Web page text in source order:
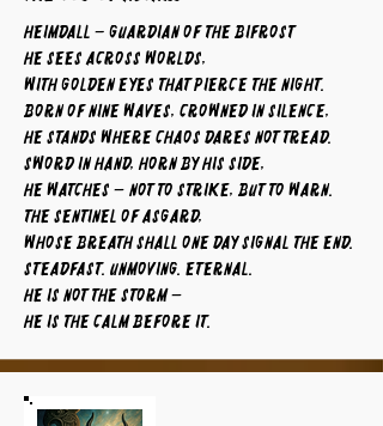
Heimdall – Guardian of the Bifrost
He sees across worlds,
with golden eyes that pierce the night.
Born of nine waves, crowned in silence,
he stands where chaos dares not tread.
Sword in hand, horn by his side,
he watches — not to strike, but to warn.
The sentinel of Asgard,
whose breath shall one day signal the end.
Steadfast. Unmoving. Eternal.
He is not the storm —
He is the calm before it.